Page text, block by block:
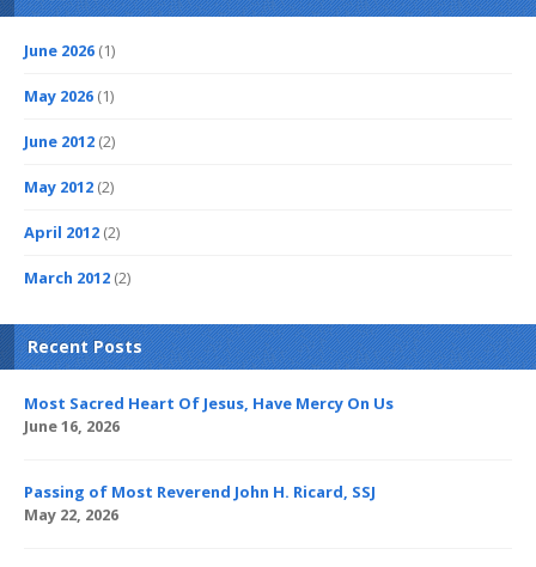
June 2026 (1)
May 2026 (1)
June 2012 (2)
May 2012 (2)
April 2012 (2)
March 2012 (2)
Recent Posts
Most Sacred Heart Of Jesus, Have Mercy On Us
June 16, 2026
Passing of Most Reverend John H. Ricard, SSJ
May 22, 2026